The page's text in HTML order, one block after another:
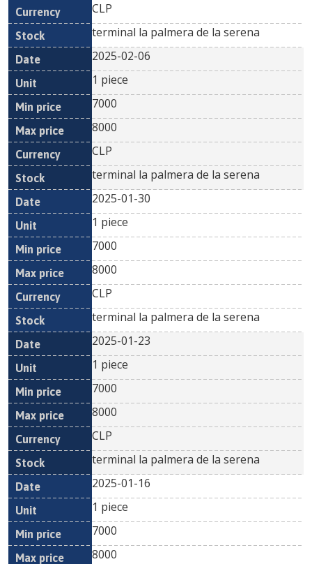
CLP
terminal la palmera de la serena
2025-02-06
1 piece
7000
8000
CLP
terminal la palmera de la serena
2025-01-30
1 piece
7000
8000
CLP
terminal la palmera de la serena
2025-01-23
1 piece
7000
8000
CLP
terminal la palmera de la serena
2025-01-16
1 piece
7000
8000